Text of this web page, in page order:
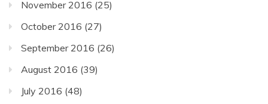
November 2016 (25)
October 2016 (27)
September 2016 (26)
August 2016 (39)
July 2016 (48)